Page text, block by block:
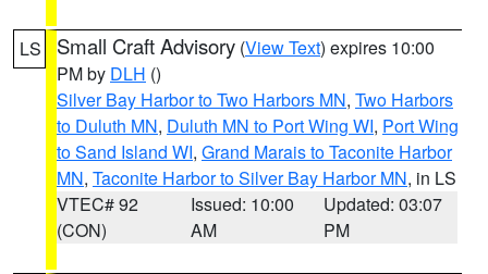
LS Small Craft Advisory (View Text) expires 10:00
PM by DLH ()
Silver Bay Harbor to Two Harbors MN, Two Harbors
to Duluth MN, Duluth MN to Port Wing WI, Port Wing
to Sand Island WI, Grand Marais to Taconite Harbor
MN, Taconite Harbor to Silver Bay Harbor MN, in LS
VTEC# 92
(CON)
Issued: 10:00
AM
Updated: 03:07
PM